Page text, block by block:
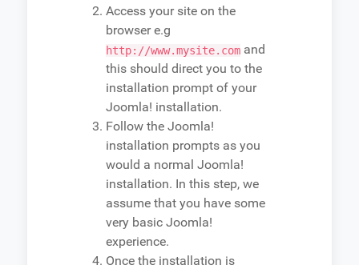
Access your site on the
browser e.g
http://www.mysite.com and
this should direct you to the
installation prompt of your
Joomla! installation.
Follow the Joomla!
installation prompts as you
would a normal Joomla!
installation. In this step, we
assume that you have some
very basic Joomla!
experience.
Once the installation is